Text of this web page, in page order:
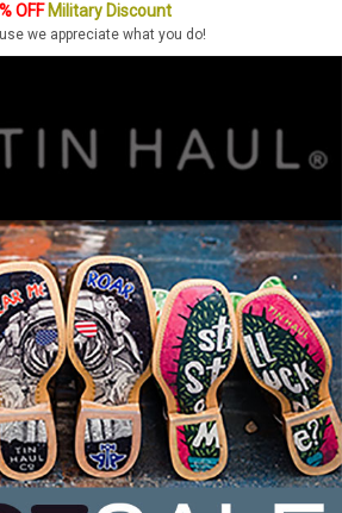
OFFMilitary Discount
we appreciate what you do!